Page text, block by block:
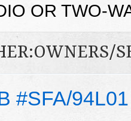
OR TWO-
#SFA/94L01